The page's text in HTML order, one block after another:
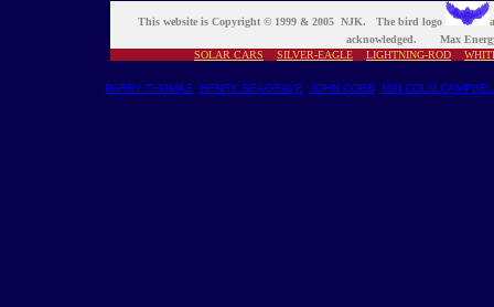
This website is Copyright © 1999 & 2005 NJK. The bird logo
acknowledged. Max
SOLAR CARS
SILVER-EAGLE LIGHTNING-ROD
PARRY THOMAS HENRY SEAGRAVE JOHN COBB MALCOLM